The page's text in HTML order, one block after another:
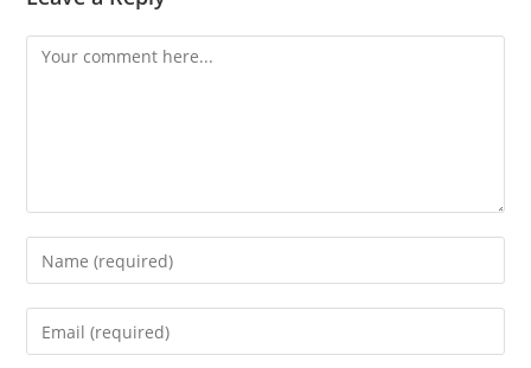
Comment
Enter
your
name
Enter
your